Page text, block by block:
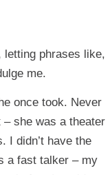
letting phrases like,
me.
once took. Never
she was a theater
I didn’t have the
a fast talker – my